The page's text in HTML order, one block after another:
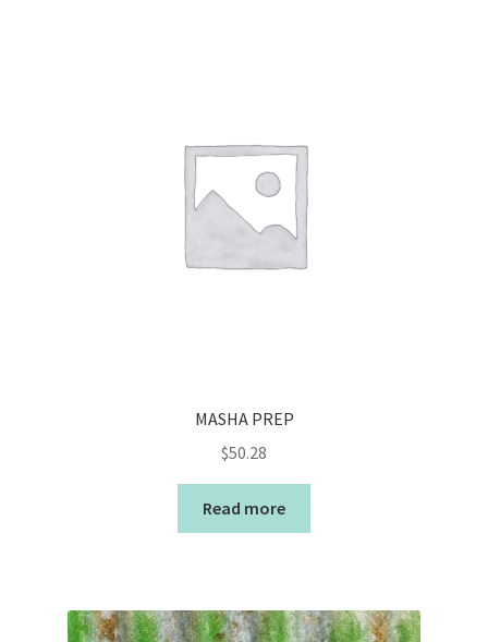
MASHA PREP
$50.28
Read more